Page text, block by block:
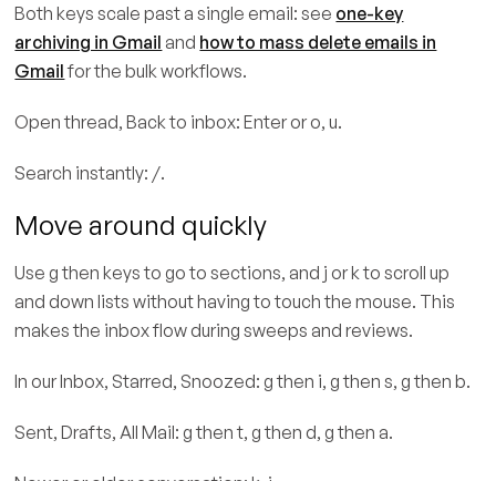
Both keys scale past a single email: see one-key
archiving in Gmail and how to mass delete emails in
Gmailfor the bulk workflows.
Open thread, Back to inbox: Enter or o, u.
Search instantly: /.
Move around quickly
Use g then keys to go to sections, and j or k to scroll up
and down lists without having to touch the mouse. This
makes the inbox flow during sweeps and reviews.
In our Inbox, Starred, Snoozed: g then i, g then s, g then b.
Sent, Drafts, All Mail: g then t, g then d, g then a.